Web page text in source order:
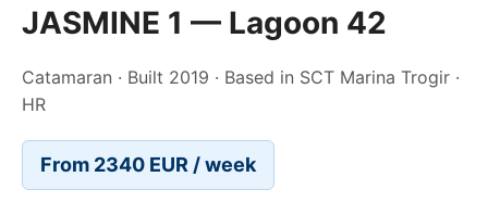
JASMINE 1 — Lagoon 42
Catamaran · Built 2019 · Based in SCT Marina Trogir ·
HR
From 2340 EUR / week